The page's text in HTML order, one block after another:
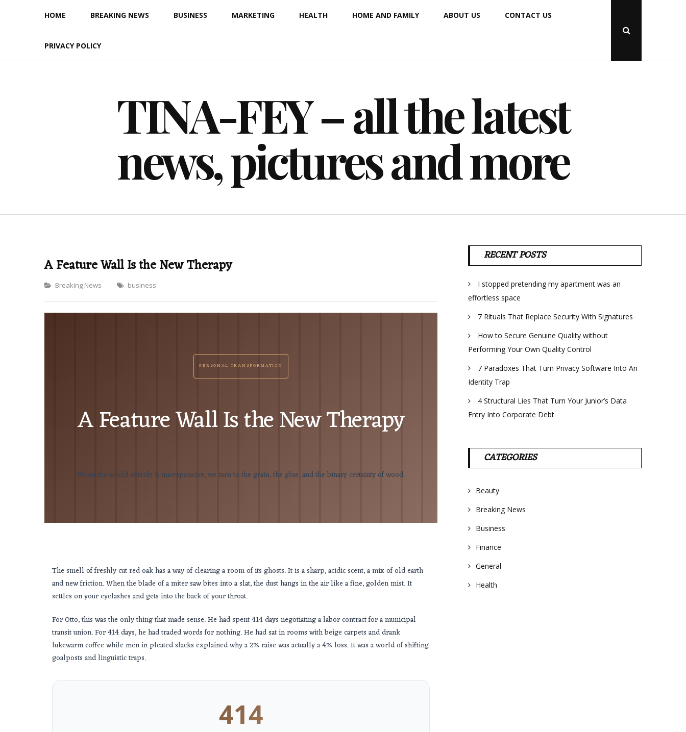
HOME BREAKING NEWS BUSINESS MARKETING HEALTH HOME AND FAMILY ABOUT US CONTACT US
PRIVACY POLICY
Open
TINA-FEY – all the latest
news, pictures and more
A Feature Wall Is the New Therapy
Categories
Breaking News business
PERSONAL TRANSFORMATION
A Feature Wall Is the New Therapy
When the world outside is unresponsive, we turn to the grain, the glue, and the binary certainty of wood.
The smell of freshly cut red oak has a way of clearing a room of its ghosts. It is a sharp, acidic scent, a mix of old earth
and new friction. When the blade of a miter saw bites into a slat, the dust hangs in the air like a fine, golden mist. It
settles on your eyelashes and gets into the back of your throat.
For Otto, this was the only thing that made sense. He had spent414 days negotiating a labor contract for a municipal
transit union. For414 days, he had traded words for nothing. He had sat in rooms with beige carpets and drank
lukewarm coffee while men in pleated slacks explained why a 2% raise was actually a 4% loss. It was a world of shifting
goalposts and linguistic traps.
414
RECENT POSTS
I stopped pretending my apartment was an
effortless space
7 Rituals That Replace Security With Signatures
How to Secure Genuine Quality without
Performing Your Own Quality Control
7 Paradoxes That Turn Privacy Software Into An
Identity Trap
4 Structural Lies That Turn Your Junior’s Data
Entry Into Corporate Debt
CATEGORIES
Beauty
Breaking News
Business
Finance
General
Health